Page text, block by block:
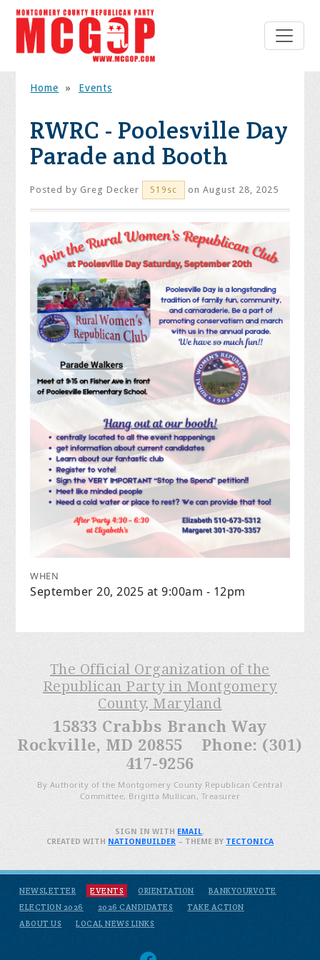
Home » Events
RWRC - Poolesville Day
Parade and Booth
Posted by Greg Decker 519sc on August 28, 2025
WHEN
September 20, 2025 at 9:00am - 12pm
The Official Organization of the
Republican Party in Montgomery
County, Maryland
15833 Crabbs Branch Way
Rockville, MD 20855 Phone: (301)
417-9256
By Authority of the Montgomery County Republican Central
Committee, Brigitta Mullican, Treasurer
NEWSLETTER EVENTS ORIENTATION
BANKYOURVOTE
ELECTION 2026
2026 CANDIDATES
TAKE ACTION
ABOUT US
LOCAL NEWS LINKS
SIGN IN WITH EMAIL.
CREATED WITH NATIONBUILDER– THEME BY TECTONICA